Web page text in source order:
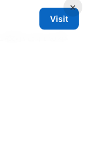
示される本
×
Visit